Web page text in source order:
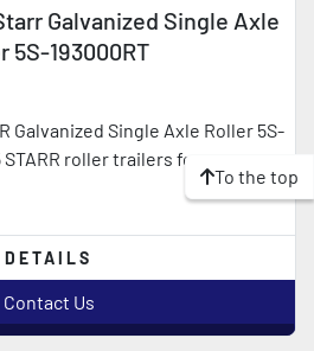
Galvanized Single Axle
5S-193000RT
Galvanized Single Axle Roller 5S-
STARR roller trailers feat...
DETAILS
Contact Us
To the top